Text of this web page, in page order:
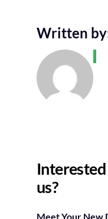
Written
us?
Meet Your New